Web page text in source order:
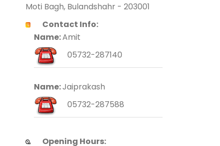
Moti Bagh, Bulandshahr - 203001
Contact Info:
Name:Amit
05732-287140
Name:Jaiprakash
05732-287588
Opening Hours: